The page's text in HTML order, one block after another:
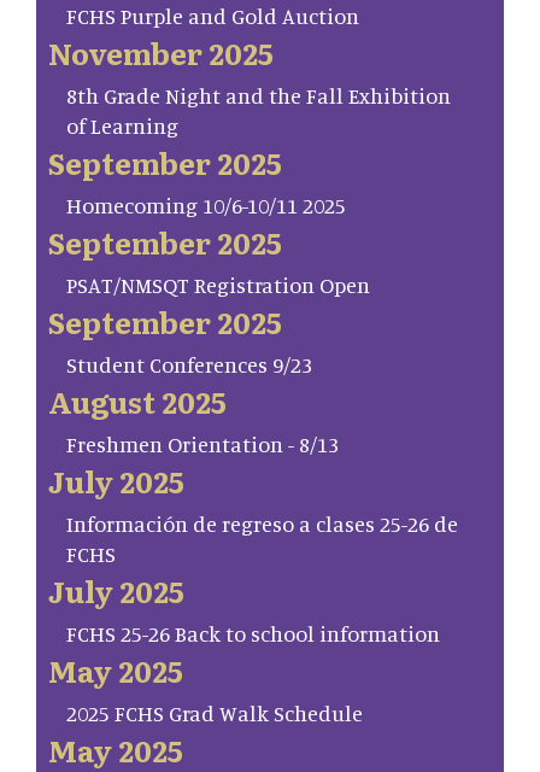
FCHS Purple and Gold Auction
November 2025
8th Grade Night and the Fall Exhibition
of Learning
September 2025
Homecoming 10/6-10/11 2025
September 2025
PSAT/NMSQT Registration Open
September 2025
Student Conferences 9/23
August 2025
Freshmen Orientation - 8/13
July 2025
Información de regreso a clases 25-26 de
FCHS
July 2025
FCHS 25-26 Back to school information
May 2025
2025 FCHS Grad Walk Schedule
May 2025